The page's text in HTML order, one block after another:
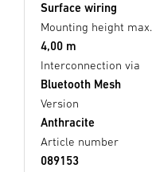
Surface wiring
Mounting height max.
4,00 m
Interconnection via
Bluetooth Mesh
Version
Anthracite
Article number
089153